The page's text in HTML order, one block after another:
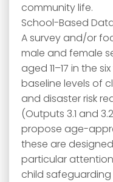
community life.
School-Based
A survey and/or
male and female
aged 11–17 in the
baseline levels of
and disaster risk
(Outputs 3.1 and
propose age-
these are
particular
child safeguarding